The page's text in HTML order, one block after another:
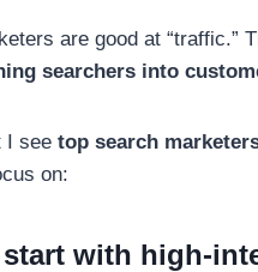
are good at “traffic.”
searchers into
I see top search
on:
start with high-